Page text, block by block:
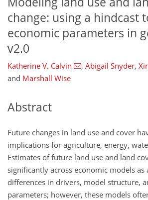
change: using a hindcast
economic parameters in
v2.0
Katherine V. Calvin , Abigail Snyder,
and Marshall Wise
Abstract
Future changes in land use and cover
implications for agriculture, energy,
Estimates of future land use and land
significantly across economic models as
differences in drivers, model structure,
parameters; however, these models